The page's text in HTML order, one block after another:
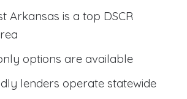
Arkansas is a top DSCR
options are available
lenders operate statewide